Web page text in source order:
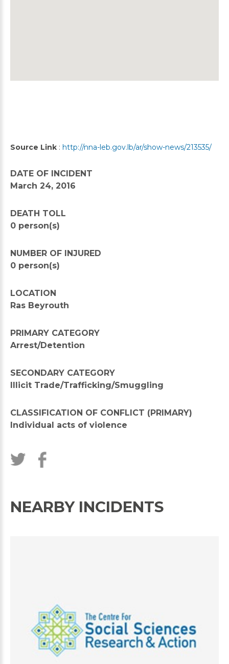
Source Link : http://nna-leb.gov.lb/ar/show-news/213535/
DATE OF INCIDENT
March 24, 2016
DEATH TOLL
0 person(s)
NUMBER OF INJURED
0 person(s)
LOCATION
Ras Beyrouth
PRIMARY CATEGORY
Arrest/Detention
SECONDARY CATEGORY
Illicit Trade/Trafficking/Smuggling
CLASSIFICATION OF CONFLICT (PRIMARY)
Individual acts of violence
NEARBY INCIDENTS